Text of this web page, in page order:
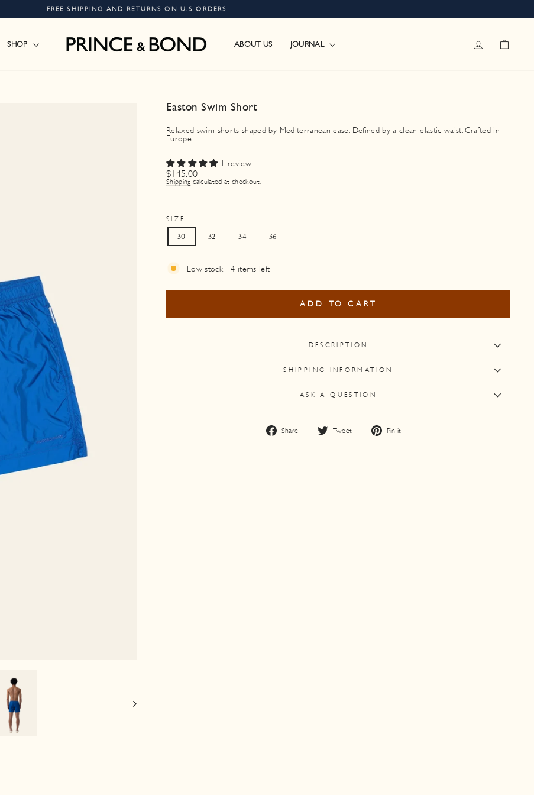
Pause
FREE SHIPPING AND RETURNS ON U.S ORDERS
SHOP ABOUT US JOURNAL LOG IN
Easton Swim Short
Relaxed swim shorts shaped by Mediterranean ease. Defined by a clean elastic waist. Crafted in
Europe.
1 review
Regular
price
$145.00
Shipping calculated at checkout.
SIZE
30 32 34 36
Low stock - 4 items left
ADD TO CART
DESCRIPTION
SHIPPING INFORMATION
ASK A QUESTION
Share
Share
Tweet
Tweet
Pin it